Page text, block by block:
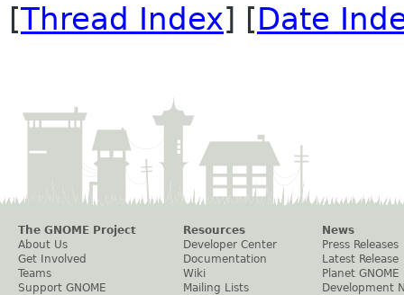
[Thread Index] [Date
The GNOME Project
About Us
Get Involved
Teams
Support GNOME
Resources
Developer Center
Documentation
Wiki
Mailing Lists
News
Press Releases
Latest Release
Planet GNOME
Development